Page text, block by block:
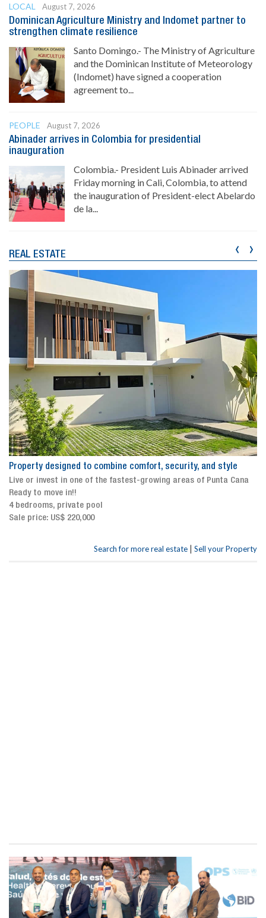
LOCAL
August 7, 2026
Dominican Agriculture Ministry and Indomet partner to
strengthen climate resilience
Santo Domingo.- The Ministry of Agriculture
and the Dominican Institute of Meteorology
(Indomet) have signed a cooperation
agreement to...
PEOPLE
August 7, 2026
Abinader arrives in Colombia for presidential
inauguration
Colombia.- President Luis Abinader arrived
Friday morning in Cali, Colombia, to attend
the inauguration of President-elect Abelardo
de la...
REAL ESTATE
Property designed to combine comfort, security, and style
Live or invest in one of the fastest-growing areas of Punta Cana
Ready to move in!!
4 bedrooms, private pool
Sale price: US$ 220,000
‹ ›
Search for more real estate | Sell your Property